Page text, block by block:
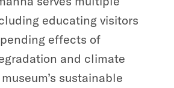
educating visitors
effects of
and climate
sustainable